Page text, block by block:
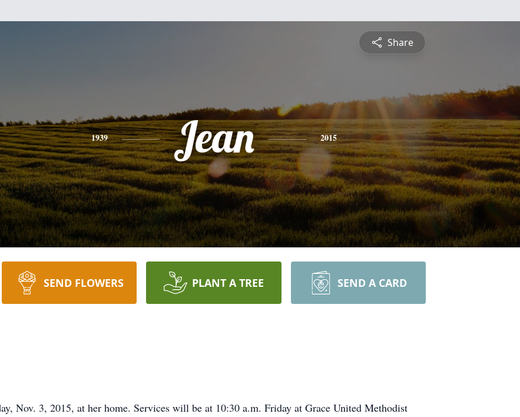
Share
1939 Jean 2015
SEND FLOWERS PLANT A TREE SEND A CARD
Nov. 3, 2015, at her home. Services will be at 10:30 a.m. Friday at Grace United Methodist